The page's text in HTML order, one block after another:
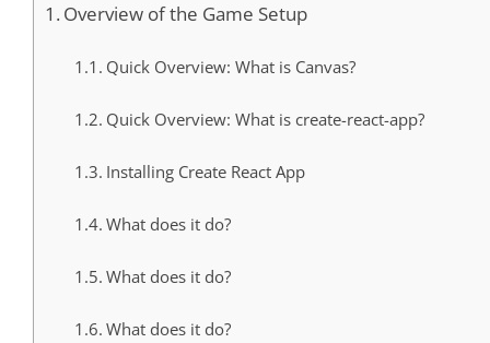
Overview of the Game Setup
Quick Overview: What is Canvas?
Quick Overview: What is create-react-app?
Installing Create React App
What does it do?
What does it do?
What does it do?